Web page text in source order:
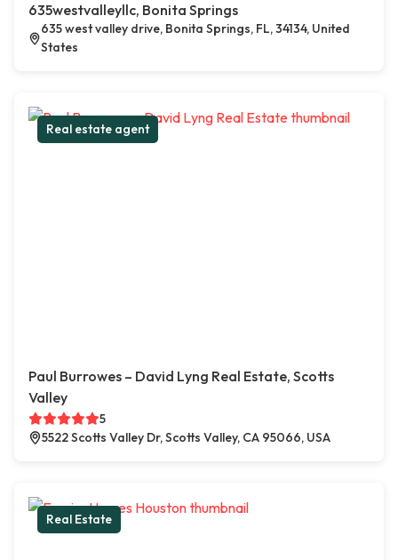
635westvalleyllc, Bonita Springs
635 west valley drive, Bonita Springs, FL, 34134, United
States
Real estate agent
Paul Burrowes – David Lyng Real Estate, Scotts
Valley
5
5522 Scotts Valley Dr, Scotts Valley, CA 95066, USA
Real Estate